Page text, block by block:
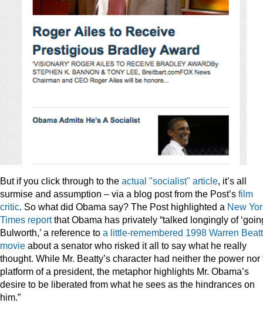
But if you click through to the actual "socialist" article , it’s all
surmise and assumption – via a blog post from the Post’s film
critic . So what did Obama say? The Post highlighted a New
Times reportthat Obama has privately “talked longingly of
Bulworth,’ a reference to a little-remembered 1998 Warren
movie about a senator who risked it all to say what he really
thought. While Mr. Beatty’s character had neither the power nor
platform of a president, the metaphor highlights Mr. Obama’s
desire to be liberated from what he sees as the hindrances on
him.”